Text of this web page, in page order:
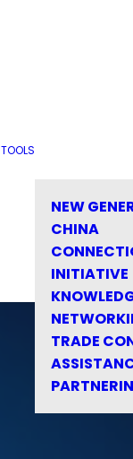
TOOLS
NEW
CHINA
INITIATIVE
TRADE